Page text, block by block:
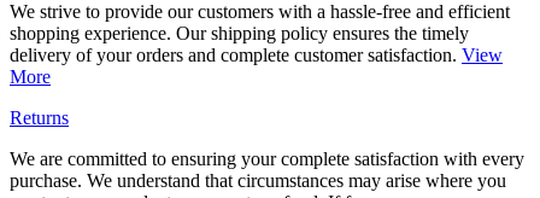
We strive to provide our customers with a hassle-free and efficient
shopping experience. Our shipping policy ensures the timely
delivery of your orders and complete customer satisfaction. View
More
Returns
We are committed to ensuring your complete satisfaction with every
purchase. We understand that circumstances may arise where you